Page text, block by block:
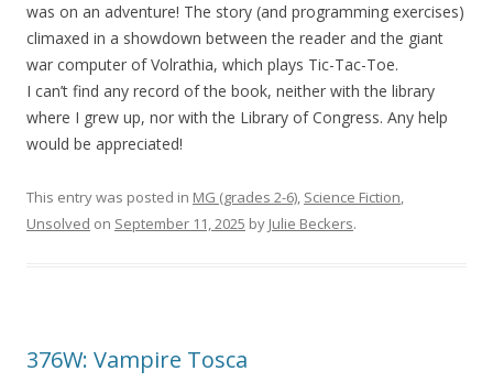
was on an adventure! The story (and programming exercises)
climaxed in a showdown between the reader and the giant
war computer of Volrathia, which plays Tic-Tac-Toe.
I can’t find any record of the book, neither with the library
where I grew up, nor with the Library of Congress. Any help
would be appreciated!
This entry was posted in MG (grades 2-6), Science Fiction,
Unsolved on September 11, 2025 by Julie Beckers.
376W: Vampire Tosca